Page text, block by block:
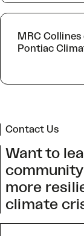
MRC Collines
Pontiac
Contact Us
Want to
more
climate